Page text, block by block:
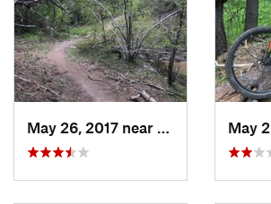
May 26, 2017 near
Boise, ID